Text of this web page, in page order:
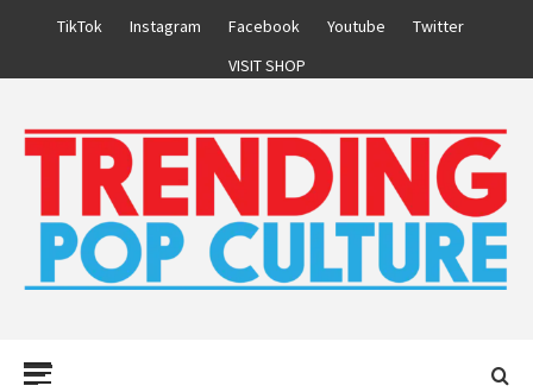
TikTok Instagram Facebook Youtube
Twitter
VISIT SHOP